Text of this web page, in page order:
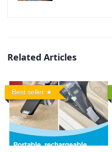
Related Articles
Best seller